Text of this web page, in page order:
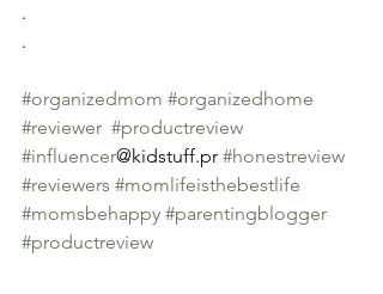
.
.
#organizedmom #organizedhome
#reviewer #productreview
#influencer@kidstuff.pr #honestreview
#reviewers #momlifeisthebestlife
#momsbehappy #parentingblogger
#productreview